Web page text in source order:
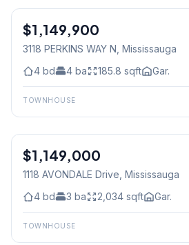
Freehold
$1,149,900
3118 PERKINS WAY N , Mississauga
4 bd 4 ba 185.8 sqft Gar.
TOWNHOUSE
Freehold
$1,149,000
1118 AVONDALE Drive , Mississauga
4 bd 3 ba 2,034 sqft Gar.
TOWNHOUSE